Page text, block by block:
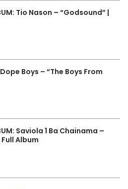
Tio Nason – “Godsound” |
Boys – “The Boys From
Saviola 1 Ba Chainama –
Full Album